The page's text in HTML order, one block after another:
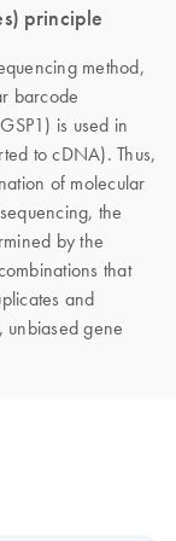
principle
method,
barcode
is used in
to cDNA). Thus,
of molecular
the
by the
that
and
unbiased gene